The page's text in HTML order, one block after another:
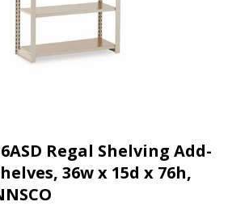
Regal Shelving Add-
36w x 15d x 76h,